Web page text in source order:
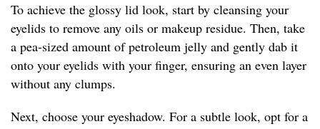
To achieve the glossy lid look, start by cleansing your
eyelids to remove any oils or makeup residue. Then, take
a pea-sized amount of petroleum jelly and gently dab it
onto your eyelids with your finger, ensuring an even layer
without any clumps.
Next, choose your eyeshadow. For a subtle look, opt for a